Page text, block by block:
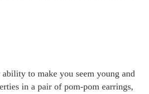
to make you seem young and
in a pair of pom-pom earrings,